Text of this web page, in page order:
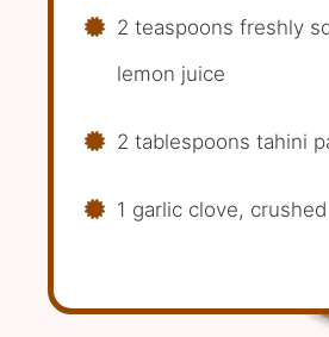
2 teaspoons freshly
lemon juice
2 tablespoons tahini
1 garlic clove, crushed